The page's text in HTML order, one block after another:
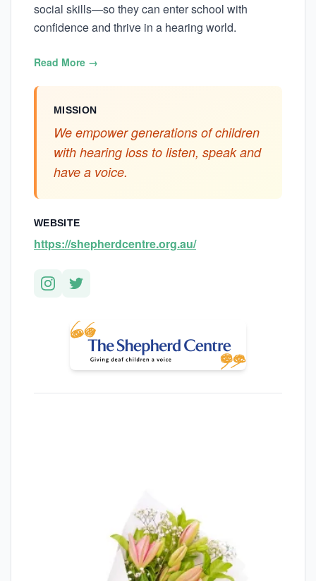
social skills—so they can enter school with
confidence and thrive in a hearing world.
Read More →
MISSION
We empower generations of children
with hearing loss to listen, speak and
have a voice.
WEBSITE
https://shepherdcentre.org.au/